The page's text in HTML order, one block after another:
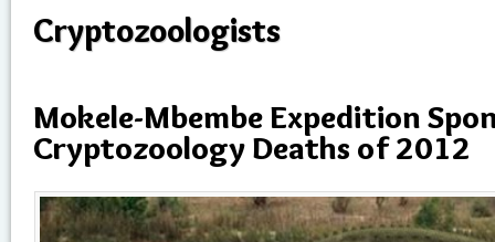
Cryptozoologists
Mokele-Mbembe Expedition
Cryptozoology Deaths of 2012